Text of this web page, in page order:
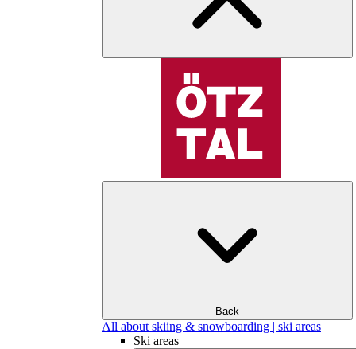
Back
All about skiing & snowboarding | ski areas
Ski areas